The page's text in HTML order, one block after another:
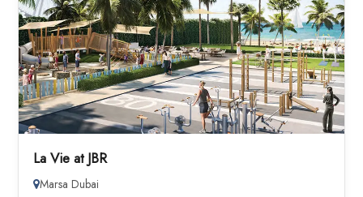
La Vie at JBR
Marsa Dubai